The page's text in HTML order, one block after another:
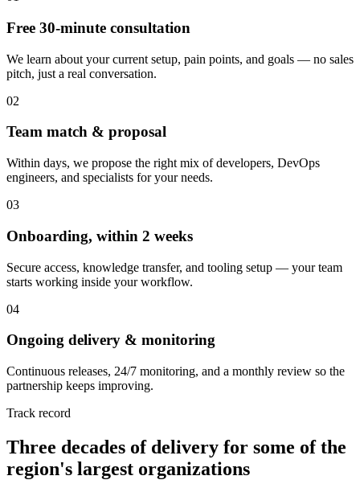
Free 30-minute consultation
We learn about your current setup, pain points, and goals — no sales
pitch, just a real conversation.
02
Team match & proposal
Within days, we propose the right mix of developers, DevOps
engineers, and specialists for your needs.
03
Onboarding, within 2 weeks
Secure access, knowledge transfer, and tooling setup — your team
starts working inside your workflow.
04
Ongoing delivery & monitoring
Continuous releases, 24/7 monitoring, and a monthly review so the
partnership keeps improving.
Track record
Three decades of delivery for some of the
region's largest organizations